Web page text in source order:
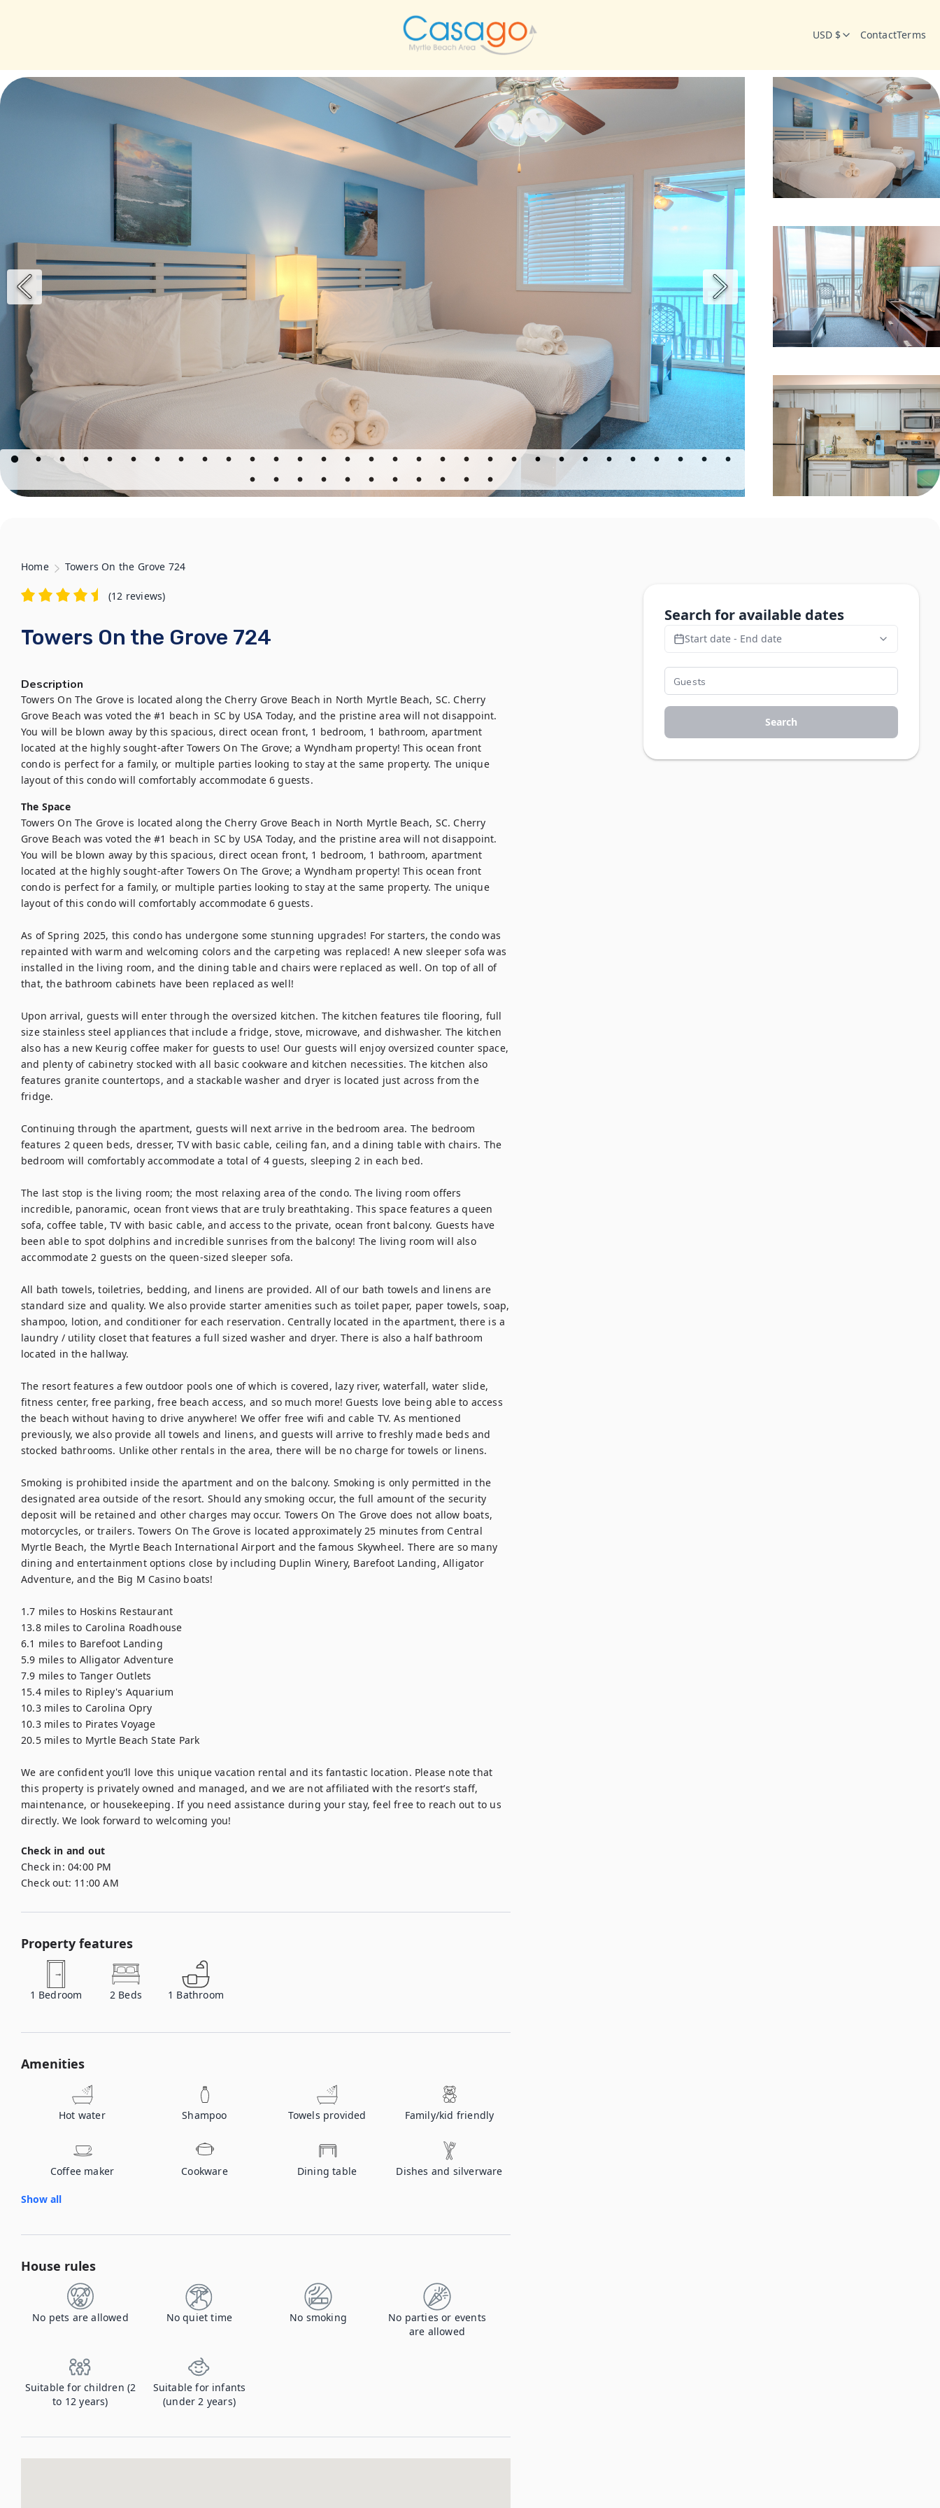
USD $ ContactTerms
Home Towers On the Grove 724
(12 reviews)
Towers On the Grove 724
Description
Towers On The Grove is located along the Cherry Grove Beach in North Myrtle Beach, SC. Cherry
Grove Beach was voted the #1 beach in SC by USA Today, and the pristine area will not disappoint.
You will be blown away by this spacious, direct ocean front, 1 bedroom, 1 bathroom, apartment
located at the highly sought-after Towers On The Grove; a Wyndham property! This ocean front
condo is perfect for a family, or multiple parties looking to stay at the same property. The unique
layout of this condo will comfortably accommodate 6 guests.
The Space
Towers On The Grove is located along the Cherry Grove Beach in North Myrtle Beach, SC. Cherry
Grove Beach was voted the #1 beach in SC by USA Today, and the pristine area will not disappoint.
You will be blown away by this spacious, direct ocean front, 1 bedroom, 1 bathroom, apartment
located at the highly sought-after Towers On The Grove; a Wyndham property! This ocean front
condo is perfect for a family, or multiple parties looking to stay at the same property. The unique
layout of this condo will comfortably accommodate 6 guests.
As of Spring 2025, this condo has undergone some stunning upgrades! For starters, the condo was
repainted with warm and welcoming colors and the carpeting was replaced! A new sleeper sofa was
installed in the living room, and the dining table and chairs were replaced as well. On top of all of
that, the bathroom cabinets have been replaced as well!
Upon arrival, guests will enter through the oversized kitchen. The kitchen features tile flooring, full
size stainless steel appliances that include a fridge, stove, microwave, and dishwasher. The kitchen
also has a new Keurig coffee maker for guests to use! Our guests will enjoy oversized counter space,
and plenty of cabinetry stocked with all basic cookware and kitchen necessities. The kitchen also
features granite countertops, and a stackable washer and dryer is located just across from the
fridge.
Continuing through the apartment, guests will next arrive in the bedroom area. The bedroom
features 2 queen beds, dresser, TV with basic cable, ceiling fan, and a dining table with chairs. The
bedroom will comfortably accommodate a total of 4 guests, sleeping 2 in each bed.
The last stop is the living room; the most relaxing area of the condo. The living room offers
incredible, panoramic, ocean front views that are truly breathtaking. This space features a queen
sofa, coffee table, TV with basic cable, and access to the private, ocean front balcony. Guests have
been able to spot dolphins and incredible sunrises from the balcony! The living room will also
accommodate 2 guests on the queen-sized sleeper sofa.
All bath towels, toiletries, bedding, and linens are provided. All of our bath towels and linens are
standard size and quality. We also provide starter amenities such as toilet paper, paper towels, soap,
shampoo, lotion, and conditioner for each reservation. Centrally located in the apartment, there is a
laundry / utility closet that features a full sized washer and dryer. There is also a half bathroom
located in the hallway.
The resort features a few outdoor pools one of which is covered, lazy river, waterfall, water slide,
fitness center, free parking, free beach access, and so much more! Guests love being able to access
the beach without having to drive anywhere! We offer free wifi and cable TV. As mentioned
previously, we also provide all towels and linens, and guests will arrive to freshly made beds and
stocked bathrooms. Unlike other rentals in the area, there will be no charge for towels or linens.
Smoking is prohibited inside the apartment and on the balcony. Smoking is only permitted in the
designated area outside of the resort. Should any smoking occur, the full amount of the security
deposit will be retained and other charges may occur. Towers On The Grove does not allow boats,
motorcycles, or trailers. Towers On The Grove is located approximately 25 minutes from Central
Myrtle Beach, the Myrtle Beach International Airport and the famous Skywheel. There are so many
dining and entertainment options close by including Duplin Winery, Barefoot Landing, Alligator
Adventure, and the Big M Casino boats!
1.7 miles to Hoskins Restaurant
13.8 miles to Carolina Roadhouse
6.1 miles to Barefoot Landing
5.9 miles to Alligator Adventure
7.9 miles to Tanger Outlets
15.4 miles to Ripley's Aquarium
10.3 miles to Carolina Opry
10.3 miles to Pirates Voyage
20.5 miles to Myrtle Beach State Park
We are confident you’ll love this unique vacation rental and its fantastic location. Please note that
this property is privately owned and managed, and we are not affiliated with the resort’s staff,
maintenance, or housekeeping. If you need assistance during your stay, feel free to reach out to us
directly. We look forward to welcoming you!
Check in and out
Check in: 04:00 PM
Check out: 11:00 AM
Property features
1 Bedroom 2 Beds 1 Bathroom
Amenities
Hot water Shampoo Towels provided Family/kid friendly
Coffee maker Cookware Dining table Dishes and silverware
Show all
House rules
No pets are allowed No quiet time No smoking
No parties or events
are allowed
Suitable for children (2
to 12 years)
Suitable for infants
(under 2 years)
Search for available dates
Start date - End date
Search